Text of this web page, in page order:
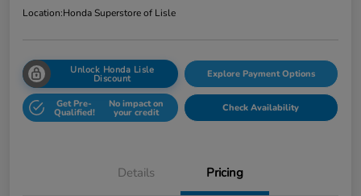
Location:Honda Superstore of Lisle
Unlock Honda Lisle
Discount Explore Payment Options
Get Pre-
Qualified!
No impact on
your credit Check Availability
Details Pricing